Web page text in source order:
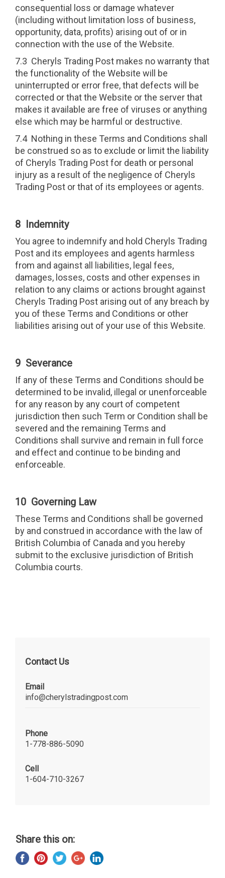
consequential loss or damage whatever
(including without limitation loss of business,
opportunity, data, profits) arising out of or in
connection with the use of the Website.
7.3 Cheryls Trading Post makes no warranty that
the functionality of the Website will be
uninterrupted or error free, that defects will be
corrected or that the Website or the server that
makes it available are free of viruses or anything
else which may be harmful or destructive.
7.4 Nothing in these Terms and Conditions shall
be construed so as to exclude or limit the liability
of Cheryls Trading Post for death or personal
injury as a result of the negligence of Cheryls
Trading Post or that of its employees or agents.
8 Indemnity
You agree to indemnify and hold Cheryls Trading
Post and its employees and agents harmless
from and against all liabilities, legal fees,
damages, losses, costs and other expenses in
relation to any claims or actions brought against
Cheryls Trading Post arising out of any breach by
you of these Terms and Conditions or other
liabilities arising out of your use of this Website.
9 Severance
If any of these Terms and Conditions should be
determined to be invalid, illegal or unenforceable
for any reason by any court of competent
jurisdiction then such Term or Condition shall be
severed and the remaining Terms and
Conditions shall survive and remain in full force
and effect and continue to be binding and
enforceable.
10 Governing Law
These Terms and Conditions shall be governed
by and construed in accordance with the law of
British Columbia of Canada and you hereby
submit to the exclusive jurisdiction of British
Columbia courts.
Contact Us
Email
info@cherylstradingpost.com
Phone
1-778-886-5090
Cell
1-604-710-3267
Share this on: